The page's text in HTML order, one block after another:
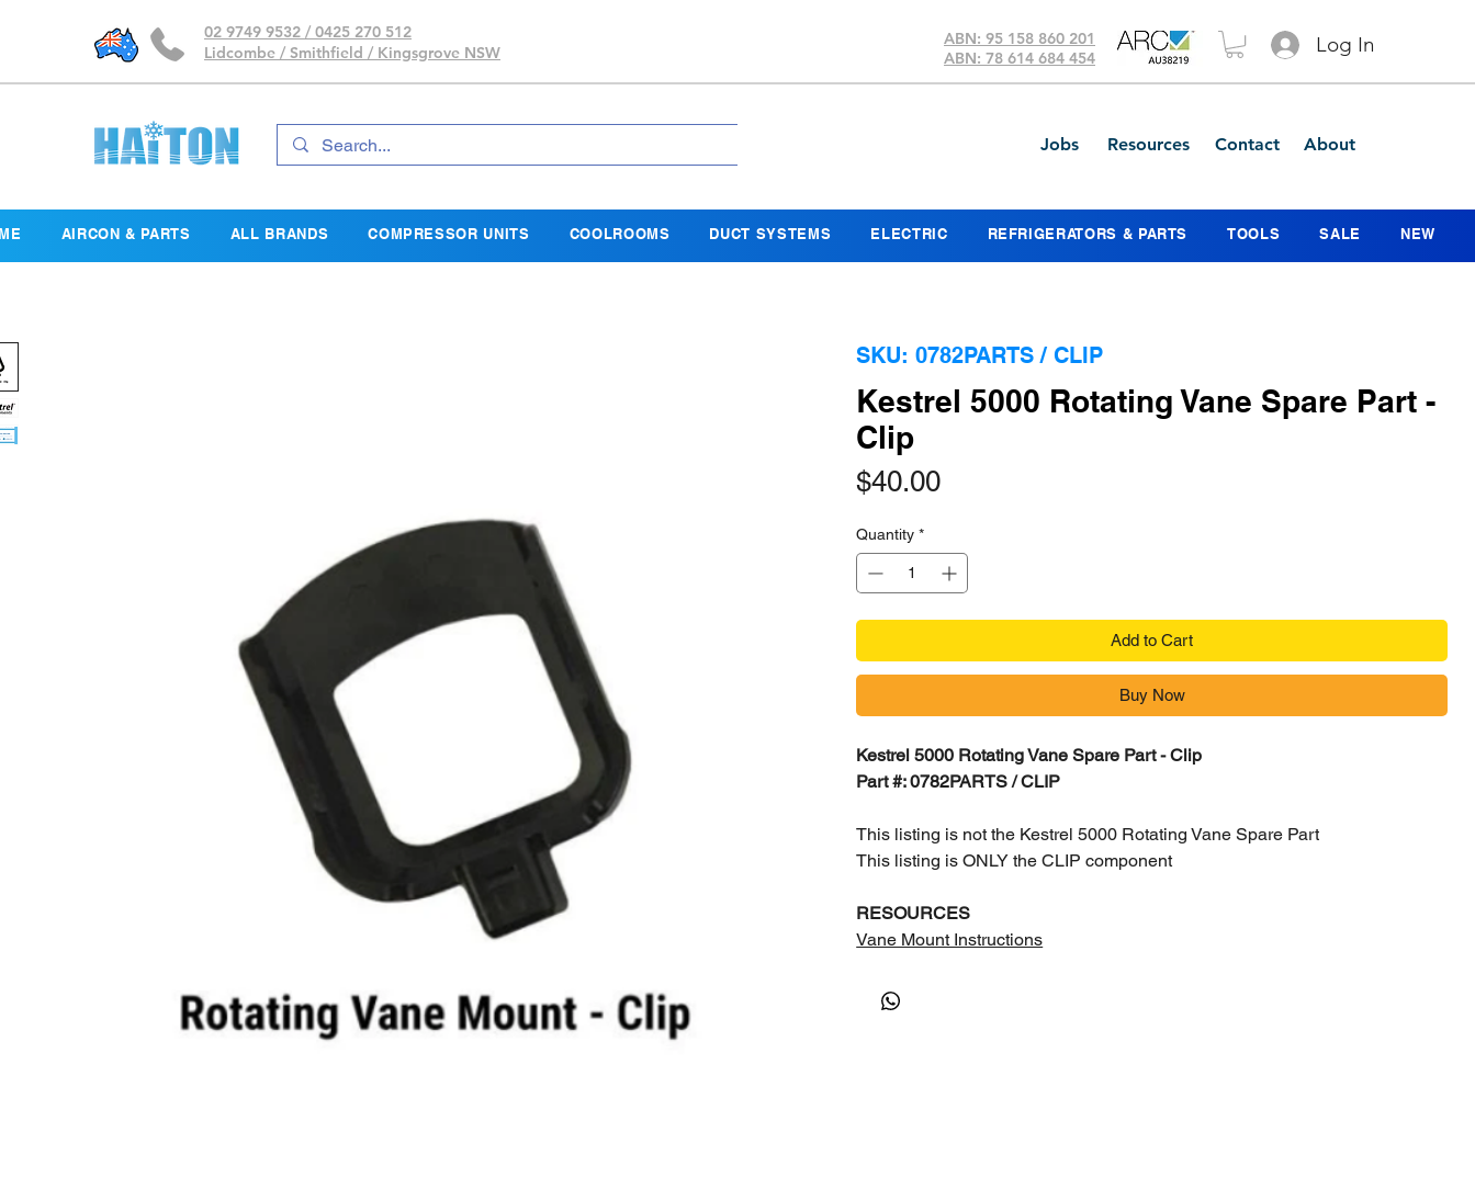
02 9749 9532 / 0425 270 512
Lidcombe / Smithfield / Kingsgrove NSW
ABN: 95 158 860 201
ABN: 78 614 684 454
Log In
Jobs Resources Contact About
AIRCON & PARTS ALL BRANDS COMPRESSOR UNITS COOLROOMS DUCT SYSTEMS ELECTRIC REFRIGERATORS & PARTS TOOLS SALE NEW
SKU: 0782PARTS / CLIP
Kestrel 5000 Rotating Vane Spare Part -
Clip
$40.00Price
Quantity *
Add to Cart
Buy Now
Kestrel 5000 Rotating Vane Spare Part - Clip
Part #: 0782PARTS / CLIP
This listing is not the Kestrel 5000 Rotating Vane Spare Part
This listing is ONLY the CLIP component
RESOURCES
Vane Mount Instructions